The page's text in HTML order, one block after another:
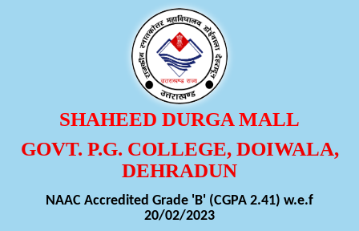
SHAHEED DURGA MALL
GOVT. P.G. COLLEGE, DOIWALA,
DEHRADUN
NAAC Accredited Grade 'B' (CGPA 2.41) w.e.f
20/02/2023